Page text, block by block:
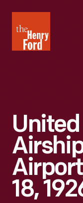
Henry
Ford
18,